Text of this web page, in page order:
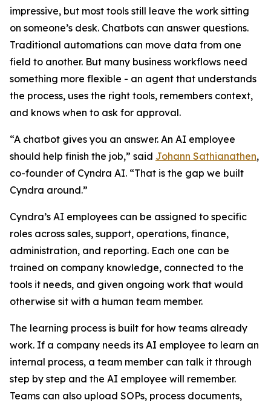
impressive, but most tools still leave the work sitting
on someone’s desk. Chatbots can answer questions.
Traditional automations can move data from one
field to another. But many business workflows need
something more flexible - an agent that understands
the process, uses the right tools, remembers context,
and knows when to ask for approval.
“A chatbot gives you an answer. An AI employee
should help finish the job,” said Johann Sathianathen,
co-founder of Cyndra AI. “That is the gap we built
Cyndra around.”
Cyndra’s AI employees can be assigned to specific
roles across sales, support, operations, finance,
administration, and reporting. Each one can be
trained on company knowledge, connected to the
tools it needs, and given ongoing work that would
otherwise sit with a human team member.
The learning process is built for how teams already
work. If a company needs its AI employee to learn an
internal process, a team member can talk it through
step by step and the AI employee will remember.
Teams can also upload SOPs, process documents,